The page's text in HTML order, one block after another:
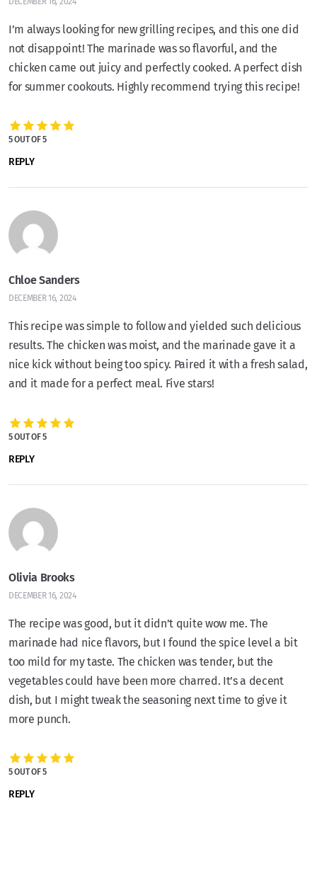
I’m always looking for new grilling recipes, and this one did
not disappoint! The marinade was so flavorful, and the
chicken came out juicy and perfectly cooked. A perfect dish
for summer cookouts. Highly recommend trying this recipe!
5 OUT OF 5
REPLY
Chloe Sanders
DECEMBER 16, 2024
This recipe was simple to follow and yielded such delicious
results. The chicken was moist, and the marinade gave it a
nice kick without being too spicy. Paired it with a fresh salad,
and it made for a perfect meal. Five stars!
5 OUT OF 5
REPLY
Olivia Brooks
DECEMBER 16, 2024
The recipe was good, but it didn’t quite wow me. The
marinade had nice flavors, but I found the spice level a bit
too mild for my taste. The chicken was tender, but the
vegetables could have been more charred. It’s a decent
dish, but I might tweak the seasoning next time to give it
more punch.
5 OUT OF 5
REPLY